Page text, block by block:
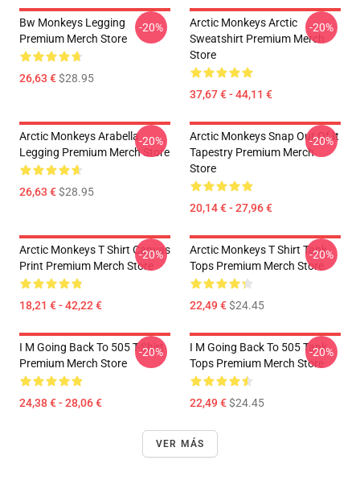
Bw Monkeys Legging
Premium Merch Store
26,63 €$28.95
-20%
Arctic Monkeys Arctic
Sweatshirt Premium Merch
Store
37,67 € - 44,11 €
-20%
Arctic Monkeys Arabella
Legging Premium Merch Store
26,63 €$28.95
-20%
Arctic Monkeys Snap Out Of It
Tapestry Premium Merch
Store
20,14 € - 27,96 €
-20%
Arctic Monkeys T Shirt Canvas
Print Premium Merch Store
18,21 € - 42,22 €
-20%
Arctic Monkeys T Shirt Tank
Tops Premium Merch Store
22,49 €$24.45
-20%
I M Going Back To 505 T-Shirt
Premium Merch Store
24,38 € - 28,06 €
-20%
I M Going Back To 505 Tank
Tops Premium Merch Store
22,49 €$24.45
-20%
VER MÁS